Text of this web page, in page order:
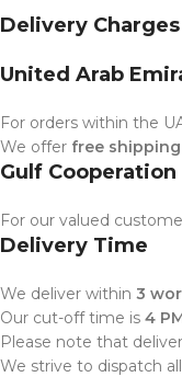
Delivery Charges
United Arab
For orders within the
We offer free shipping
Gulf Cooperation
For our valued
Delivery Time
We deliver within 3
Our cut-off time is 4
Please note that
We strive to dispatch